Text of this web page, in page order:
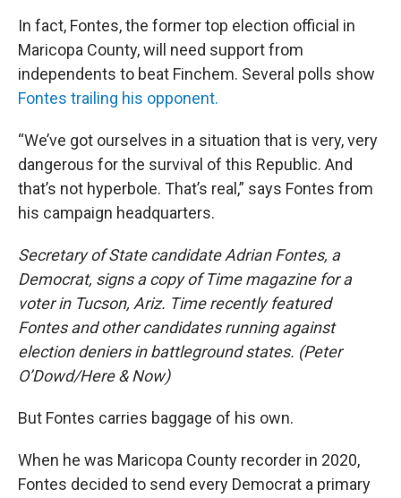
In fact, Fontes, the former top election official in
Maricopa County, will need support from
independents to beat Finchem. Several polls show
Fontes trailing his opponent.
“We’ve got ourselves in a situation that is very, very
dangerous for the survival of this Republic. And
that’s not hyperbole. That’s real,” says Fontes from
his campaign headquarters.
Secretary of State candidate Adrian Fontes, a
Democrat, signs a copy of Time magazine for a
voter in Tucson, Ariz. Time recently featured
Fontes and other candidates running against
election deniers in battleground states. (Peter
O’Dowd/Here & Now)
But Fontes carries baggage of his own.
When he was Maricopa County recorder in 2020,
Fontes decided to send every Democrat a primary